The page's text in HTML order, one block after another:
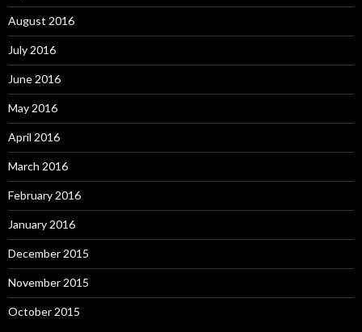
August 2016
July 2016
June 2016
May 2016
April 2016
March 2016
February 2016
January 2016
December 2015
November 2015
October 2015